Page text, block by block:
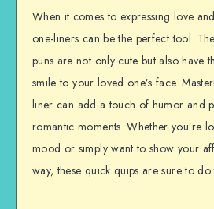
When it comes to expressing love
one-liners can be the perfect tool.
puns are not only cute but also have
smile to your loved one’s face.
liner can add a touch of humor and
romantic moments. Whether you’re
mood or simply want to show your
way, these quick quips are sure to do